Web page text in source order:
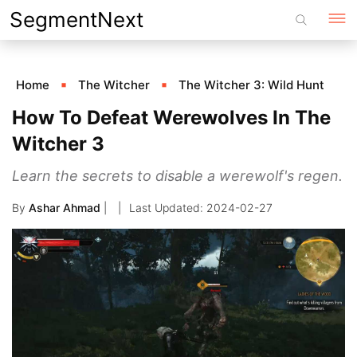
Skip
to
SegmentNext
Home The Witcher The Witcher 3: Wild Hunt
How To Defeat Werewolves In The
Witcher 3
Learn the secrets to disable a werewolf's regen.
By Ashar Ahmad 2024-02-27